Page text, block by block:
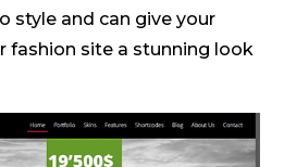
style and can give your
fashion site a stunning look